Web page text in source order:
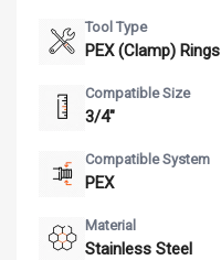
Tool Type
PEX (Clamp) Rings
Compatible Size
3/4"
Compatible System
PEX
Material
Stainless Steel